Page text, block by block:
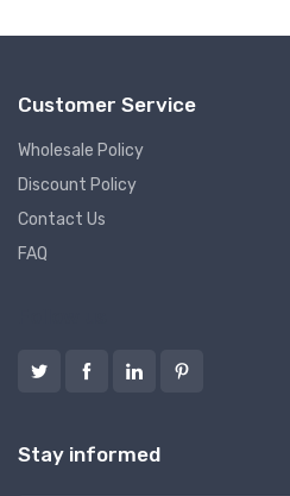
Customer Service
Wholesale Policy
Discount Policy
Contact Us
FAQ
Stay informed